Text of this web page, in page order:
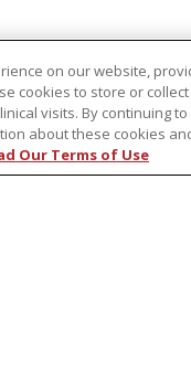
US
on our website,
cookies to store or
visits. By continuing
about these cookies
Our Terms of Use